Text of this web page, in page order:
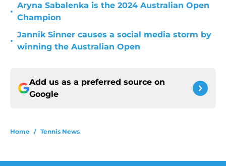
•
Aryna Sabalenka is the 2024 Australian Open
Champion
•
Jannik Sinner causes a social media storm by
winning the Australian Open
Add us as a preferred source on
Google
Home / Tennis News